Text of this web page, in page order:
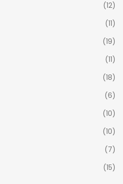
(12)
(11)
(19)
(11)
(18)
(6)
(10)
(10)
(7)
(15)